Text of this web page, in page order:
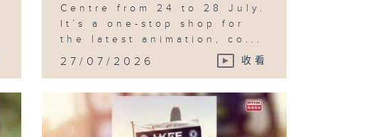
Centre from 24 to 28 July.
It’s a one-stop shop for
the latest animation, co...
27/07/2026 收看